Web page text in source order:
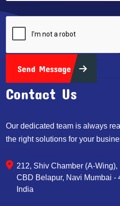
Send Message
Contact Us
Our dedicated team is always
the right solutions for your
212, Shiv Chamber (A-Wing),
CBD Belapur, Navi Mumbai -
India